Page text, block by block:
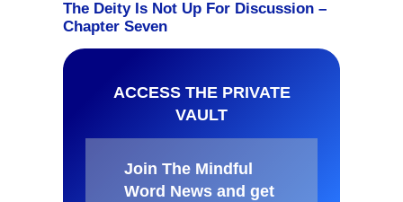
ACCESS THE PRIVATE
VAULT
Join The Mindful
Word News and get